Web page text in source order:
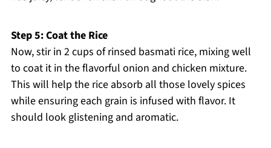
Step 5: Coat the Rice
Now, stir in 2 cups of rinsed basmati rice, mixing well
to coat it in the flavorful onion and chicken mixture.
This will help the rice absorb all those lovely spices
while ensuring each grain is infused with flavor. It
should look glistening and aromatic.